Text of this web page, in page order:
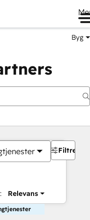
Byg
Relevans
Filtre